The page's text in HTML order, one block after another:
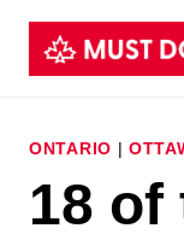
Skip
ONTARIO |
18 of